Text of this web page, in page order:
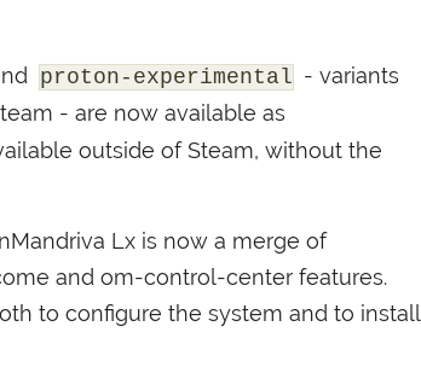
proton-experimental - variants
- are now available as
outside of Steam, without the
Lx is now a merge of
and om-control-center features.
to configure the system and to install